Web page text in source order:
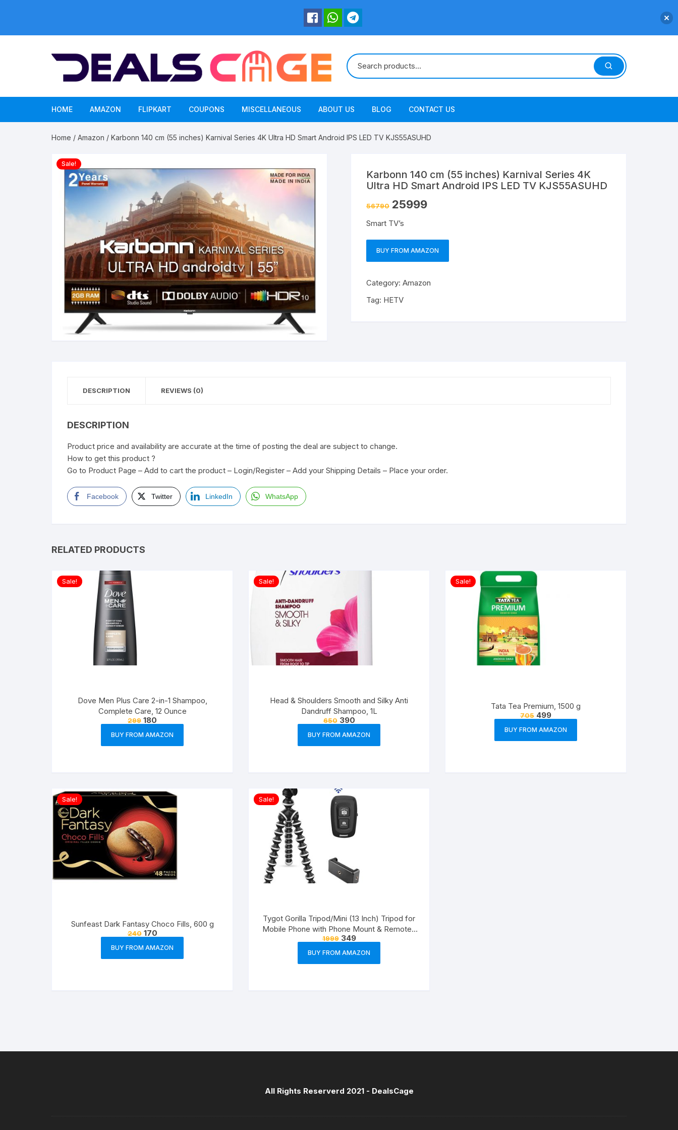
HOME AMAZON FLIPKART COUPONS MISCELLANEOUS ABOUT US BLOG CONTACT US
Home / Amazon / Karbonn 140 cm (55 inches) Karnival Series 4K Ultra HD Smart Android IPS LED TV KJS55ASUHD
Sale!
Karbonn 140 cm (55 inches) Karnival Series 4K
Ultra HD Smart Android IPS LED TV KJS55ASUHD
56790 25999
Smart TV’s
BUY FROM AMAZON
Category: Amazon
Tag: HETV
DESCRIPTION REVIEWS (0)
DESCRIPTION
Product price and availability are accurate at the time of posting the deal are subject to change.
How to get this product ?
Go to Product Page – Add to cart the product – Login/Register – Add your Shipping Details – Place your order.
Facebook Twitter LinkedIn WhatsApp
RELATED PRODUCTS
Sale!
Dove Men Plus Care 2-in-1 Shampoo,
Complete Care, 12 Ounce
299 180
BUY FROM AMAZON
Sale!
Head & Shoulders Smooth and Silky Anti
Dandruff Shampoo, 1L
650 390
BUY FROM AMAZON
Sale!
Tata Tea Premium, 1500 g
705 499
BUY FROM AMAZON
Sale!
Sunfeast Dark Fantasy Choco Fills, 600 g
240 170
BUY FROM AMAZON
Sale!
Tygot Gorilla Tripod/Mini (13 Inch) Tripod for
Mobile Phone with Phone Mount & Remote |
Flexible Gorilla Stand for DSLR & Action
Cameras
1999 349
BUY FROM AMAZON
All Rights Reserverd 2021 - DealsCage